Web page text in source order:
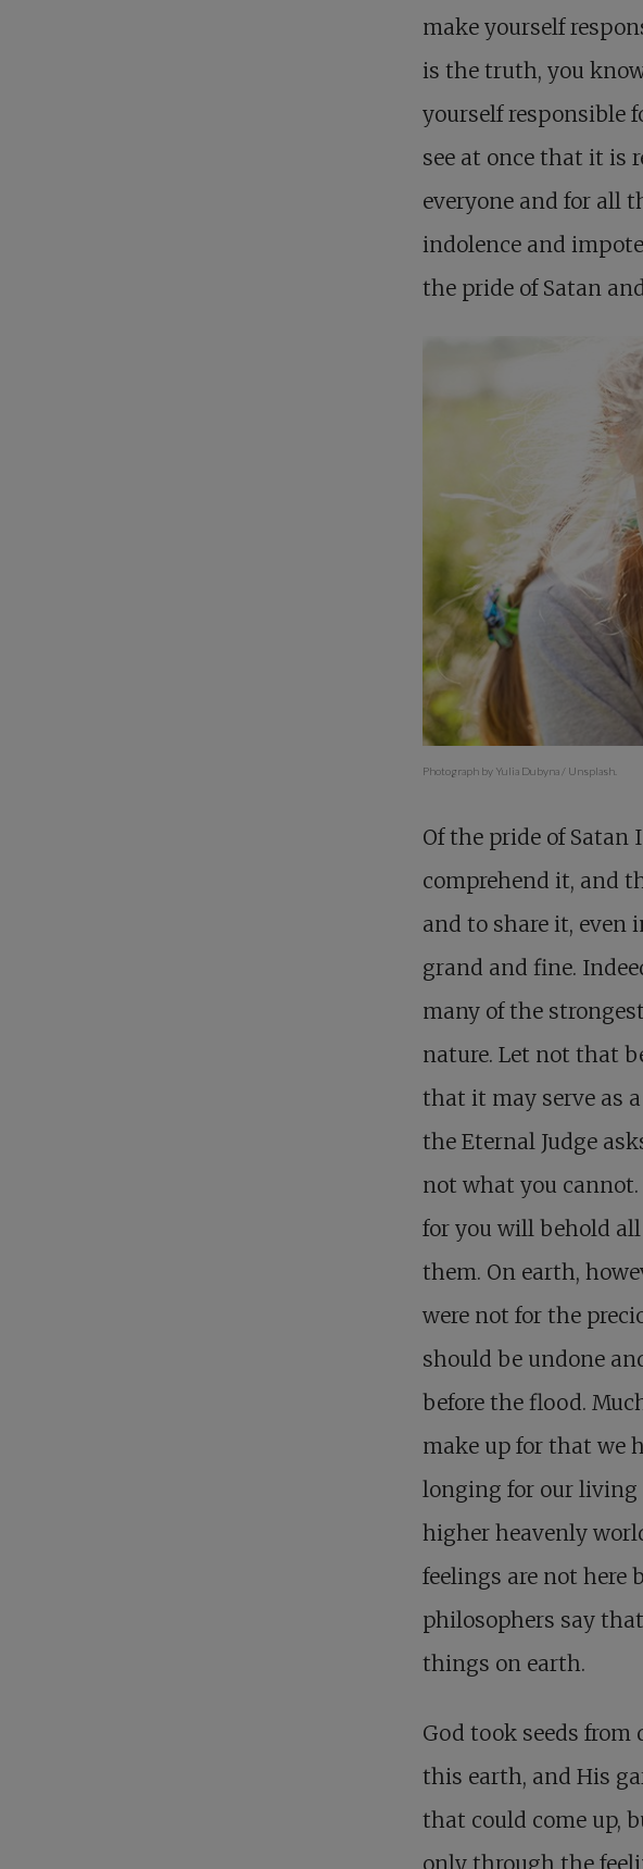
make yourself
is the truth, you
yourself responsible
see at once that it is
everyone and for all
indolence and
the pride of Satan
Photograph by Yulia Dubyna / Unsplash.
Of the pride of
comprehend it, and
and to share it, even
grand and fine.
many of the
nature. Let not that
that it may serve as
the Eternal Judge
not what you
for you will behold
them. On earth,
were not for the
should be undone
before the flood.
make up for that we
longing for our
higher heavenly
feelings are not here
philosophers say
things on earth.
God took seeds
this earth, and His
that could come up,
only through the